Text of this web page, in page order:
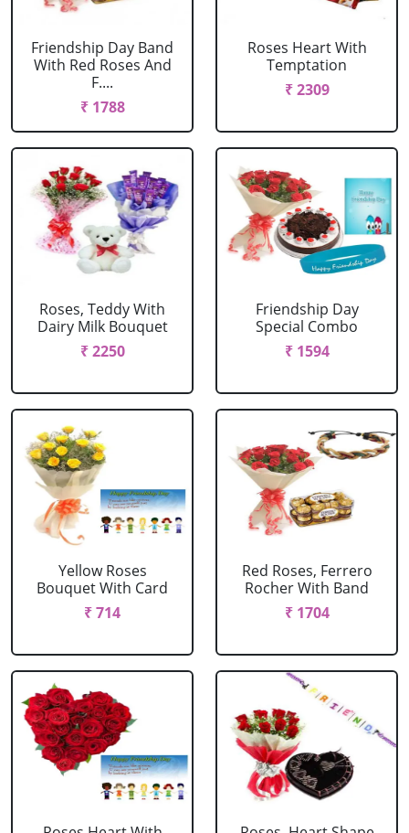
Friendship Day Band
With Red Roses And
F....
₹ 1788
Roses Heart With
Temptation
₹ 2309
Roses, Teddy With
Dairy Milk Bouquet
₹ 2250
Friendship Day
Special Combo
₹ 1594
Yellow Roses
Bouquet With Card
₹ 714
Red Roses, Ferrero
Rocher With Band
₹ 1704